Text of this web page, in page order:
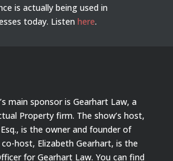
is actually being used in
today. Listen here.
main sponsor is Gearhart Law, a
Property firm. The show’s host,
is the owner and founder of
host, Elizabeth Gearhart, is the
for Gearhart Law. You can find